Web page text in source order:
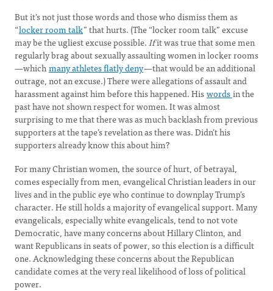
But it’s not just those words and those who dismiss them as
“locker room talk” that hurts. (The “locker room talk” excuse
may be the ugliest excuse possible.Ifit was true that some men
regularly brag about sexually assaulting women in locker rooms
—whichmany athletes flatly deny—that would be an additional
outrage, not an excuse.) There were allegations of assault and
harassment against him before this happened. Hiswordsin the
past have not shown respect for women. It was almost
surprising to me that there was as much backlash from previous
supporters at the tape’s revelation as there was. Didn’t his
supporters already know this about him?
For many Christian women, the source of hurt, of betrayal,
comes especially from men, evangelical Christian leaders in our
lives and in the public eye who continue to downplay Trump’s
character. He still holds a majority of evangelical support. Many
evangelicals, especially white evangelicals, tend to not vote
Democratic, have many concerns about Hillary Clinton, and
want Republicans in seats of power, so this election is a difficult
one. Acknowledging these concerns about the Republican
candidate comes at the very real likelihood of loss of political
power.